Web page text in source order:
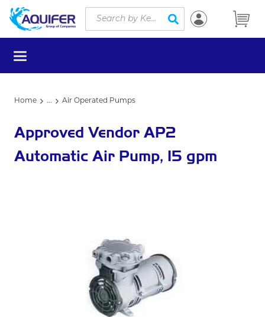
Skip to main content
Site Search
submit search
menu
Home ... Air Operated Pumps
Approved Vendor AP2
Automatic Air Pump, 15 gpm